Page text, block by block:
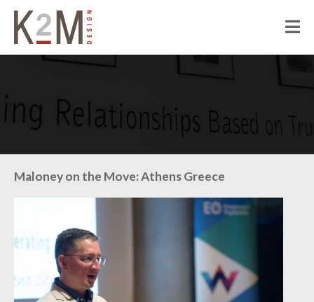
PEOPLE
OUR PEOPLE
OUR CULTURE
PROJECTS
HOSPITALITY
SENIOR LIVING
MULTI-FAMILY RESIDENTIAL
Maloney on the Move: Athens Greece